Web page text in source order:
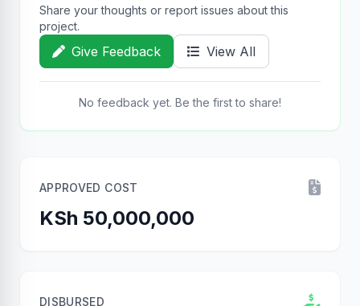
Share your thoughts or report issues about this
project.
Give Feedback View All
No feedback yet. Be the first to share!
APPROVED COST
KSh 50,000,000
DISBURSED